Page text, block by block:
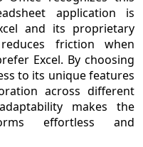
application is
and its proprietary
friction when
Excel. By choosing
to its unique features
across different
makes the
effortless and